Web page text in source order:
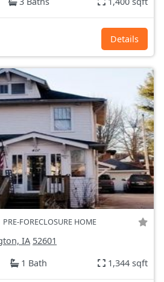
Details
PRE-FORECLOSURE HOME
IA 52601
1 Bath 1,344 sqft